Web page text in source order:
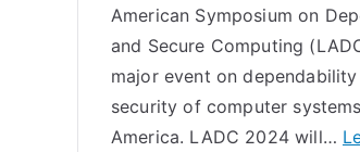
e
T
r
a
b
American Symposium on
and Secure Computing
major event on dependability
security of computer
America. LADC 2024 will…